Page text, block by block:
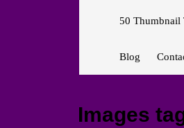
50 Thumbnail
Blog
Images